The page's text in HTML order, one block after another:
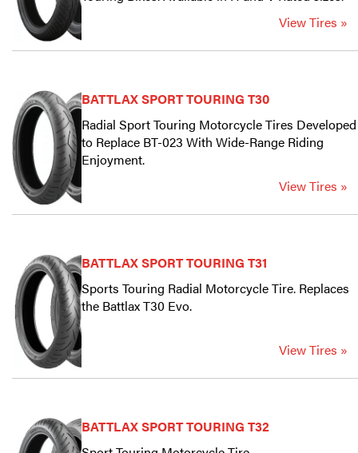
View Tires »
BATTLAX SPORT TOURING T30
Radial Sport Touring Motorcycle Tires Developed
to Replace BT-023 With Wide-Range Riding
Enjoyment.
View Tires »
BATTLAX SPORT TOURING T31
Sports Touring Radial Motorcycle Tire. Replaces
the Battlax T30 Evo.
View Tires »
BATTLAX SPORT TOURING T32